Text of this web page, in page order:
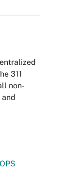
311
non-